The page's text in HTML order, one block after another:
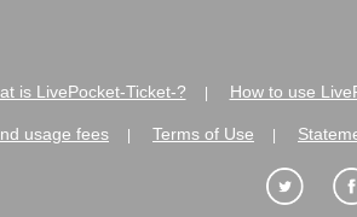
is LivePocket-Ticket-? How to use
usage fees Terms of Use